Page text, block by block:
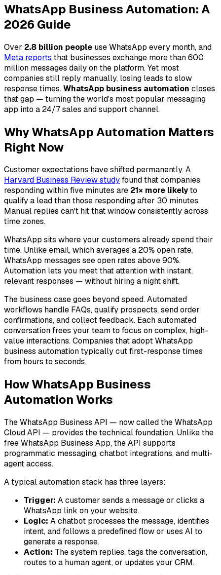
WhatsApp Business Automation: A
2026 Guide
Over 2.8 billion people use WhatsApp every month, and
Meta reports that businesses exchange more than 600
million messages daily on the platform. Yet most
companies still reply manually, losing leads to slow
response times.WhatsApp business automation closes
that gap — turning the world's most popular messaging
app into a 24/7 sales and support channel.
Why WhatsApp Automation Matters
Right Now
Customer expectations have shifted permanently. A
Harvard Business Review studyfound that companies
responding within five minutes are 21× more likelyto
qualify a lead than those responding after 30 minutes.
Manual replies can't hit that window consistently across
time zones.
WhatsApp sits where your customers already spend their
time. Unlike email, which averages a 20% open rate,
WhatsApp messages see open rates above 90%.
Automation lets you meet that attention with instant,
relevant responses — without hiring a night shift.
The business case goes beyond speed. Automated
workflows handle FAQs, qualify prospects, send order
confirmations, and collect feedback. Each automated
conversation frees your team to focus on complex, high-
value interactions. Companies that adopt WhatsApp
business automation typically cut first-response times
from hours to seconds.
How WhatsApp Business
Automation Works
The WhatsApp Business API — now called the WhatsApp
Cloud API — provides the technical foundation. Unlike the
free WhatsApp Business App, the API supports
programmatic messaging, chatbot integrations, and multi-
agent access.
A typical automation stack has three layers:
Trigger: A customer sends a message or clicks a
WhatsApp link on your website.
Logic: A chatbot processes the message, identifies
intent, and follows a predefined flow or uses AI to
generate a response.
Action: The system replies, tags the conversation,
routes to a human agent, or updates your CRM.